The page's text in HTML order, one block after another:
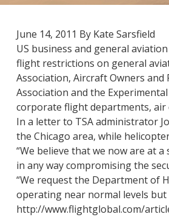
June 14, 2011 By Kate Sarsfield
US business and general
flight restrictions on general
Association, Aircraft Owners
Association and the
corporate flight departments,
In a letter to TSA administrator
the Chicago area, while
“We believe that we now are at
in any way compromising the
“We request the Department of
operating near normal levels
http://www.flightglobal.com/